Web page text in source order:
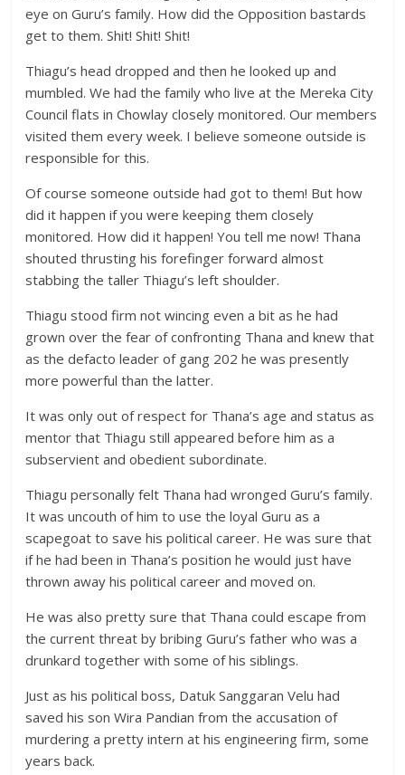
eye on Guru’s family. How did the Opposition bastards
get to them. Shit! Shit! Shit!
Thiagu’s head dropped and then he looked up and
mumbled. We had the family who live at the Mereka City
Council flats in Chowlay closely monitored. Our members
visited them every week. I believe someone outside is
responsible for this.
Of course someone outside had got to them! But how
did it happen if you were keeping them closely
monitored. How did it happen! You tell me now! Thana
shouted thrusting his forefinger forward almost
stabbing the taller Thiagu’s left shoulder.
Thiagu stood firm not wincing even a bit as he had
grown over the fear of confronting Thana and knew that
as the defacto leader of gang 202 he was presently
more powerful than the latter.
It was only out of respect for Thana’s age and status as
mentor that Thiagu still appeared before him as a
subservient and obedient subordinate.
Thiagu personally felt Thana had wronged Guru’s family.
It was uncouth of him to use the loyal Guru as a
scapegoat to save his political career. He was sure that
if he had been in Thana’s position he would just have
thrown away his political career and moved on.
He was also pretty sure that Thana could escape from
the current threat by bribing Guru’s father who was a
drunkard together with some of his siblings.
Just as his political boss, Datuk Sanggaran Velu had
saved his son Wira Pandian from the accusation of
murdering a pretty intern at his engineering firm, some
years back.